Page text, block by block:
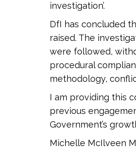
investigation’.
DfI has concluded
raised. The
were followed,
procedural
methodology,
I am providing this
previous
Government’s
Michelle McIlveen